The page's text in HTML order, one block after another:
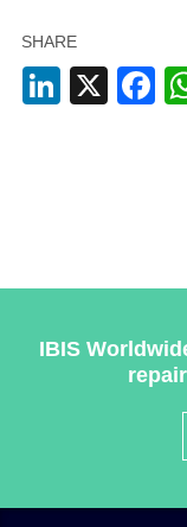
SHARE
X
IBIS
IBIS and
+44